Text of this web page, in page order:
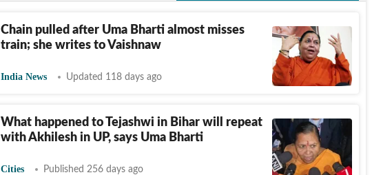
Chain pulled after Uma Bharti almost misses
train; she writes to Vaishnaw
India News Updated 118 days ago
What happened to Tejashwi in Bihar will repeat
with Akhilesh in UP, says Uma Bharti
Cities Published 256 days ago